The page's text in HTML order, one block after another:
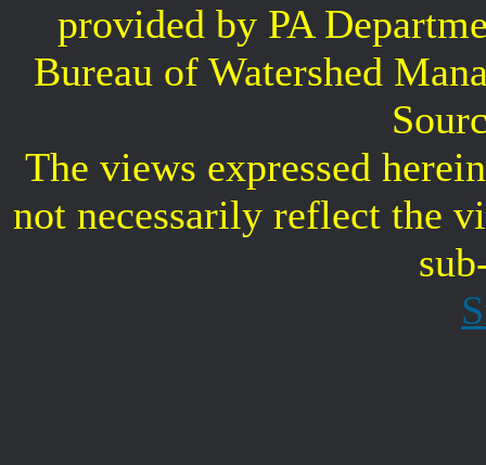
provided by PA
Bureau of Watershed
The views expressed
not necessarily reflect the